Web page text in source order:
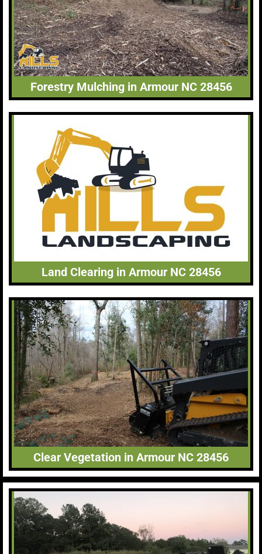
Forestry Mulching in Armour NC 28456
Land Clearing in Armour NC 28456
Clear Vegetation in Armour NC 28456